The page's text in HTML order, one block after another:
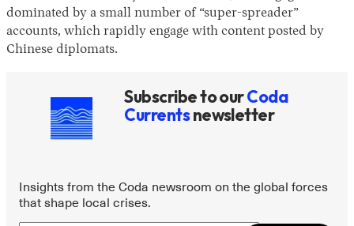
dominated by a small number of “super-spreader”
accounts, which rapidly engage with content posted by
Chinese diplomats.
Subscribe to ourCoda
Currentsnewsletter
Insights from the Coda newsroom on the global forces
that shape local crises.